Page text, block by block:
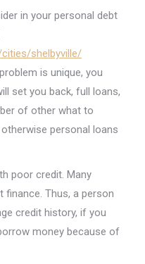
in your personal debt
shelbyville/
is unique, you
set you back, full loans,
of other what to
personal loans
poor credit. Many
Thus, a person
credit history, if you
money because of